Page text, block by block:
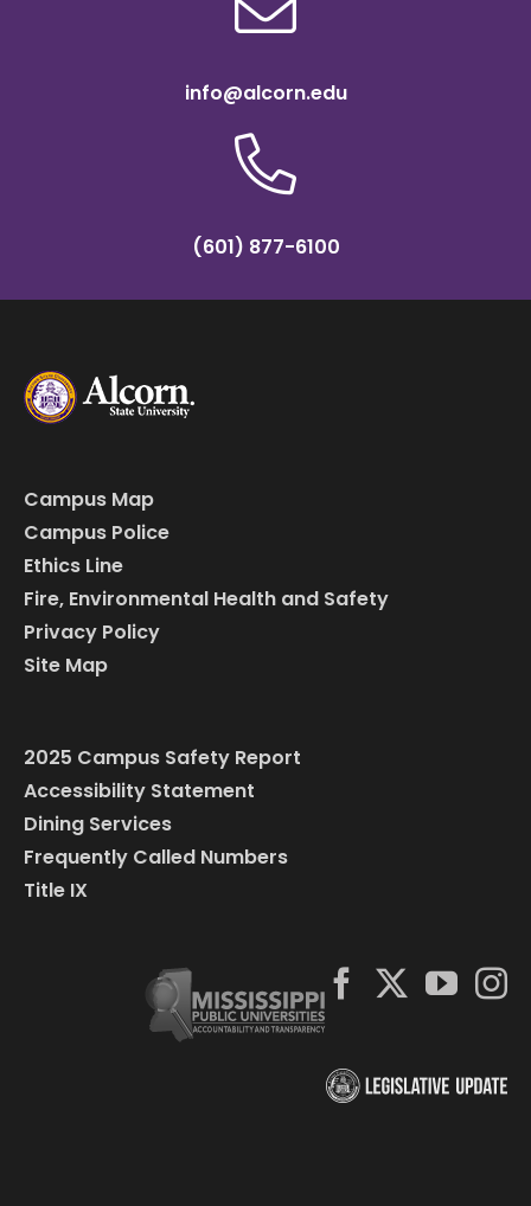
info@alcorn.edu
(601) 877-6100
Campus Map
Campus Police
Ethics Line
Fire, Environmental Health and Safety
Privacy Policy
Site Map
2025 Campus Safety Report
Accessibility Statement
Dining Services
Frequently Called Numbers
Title IX